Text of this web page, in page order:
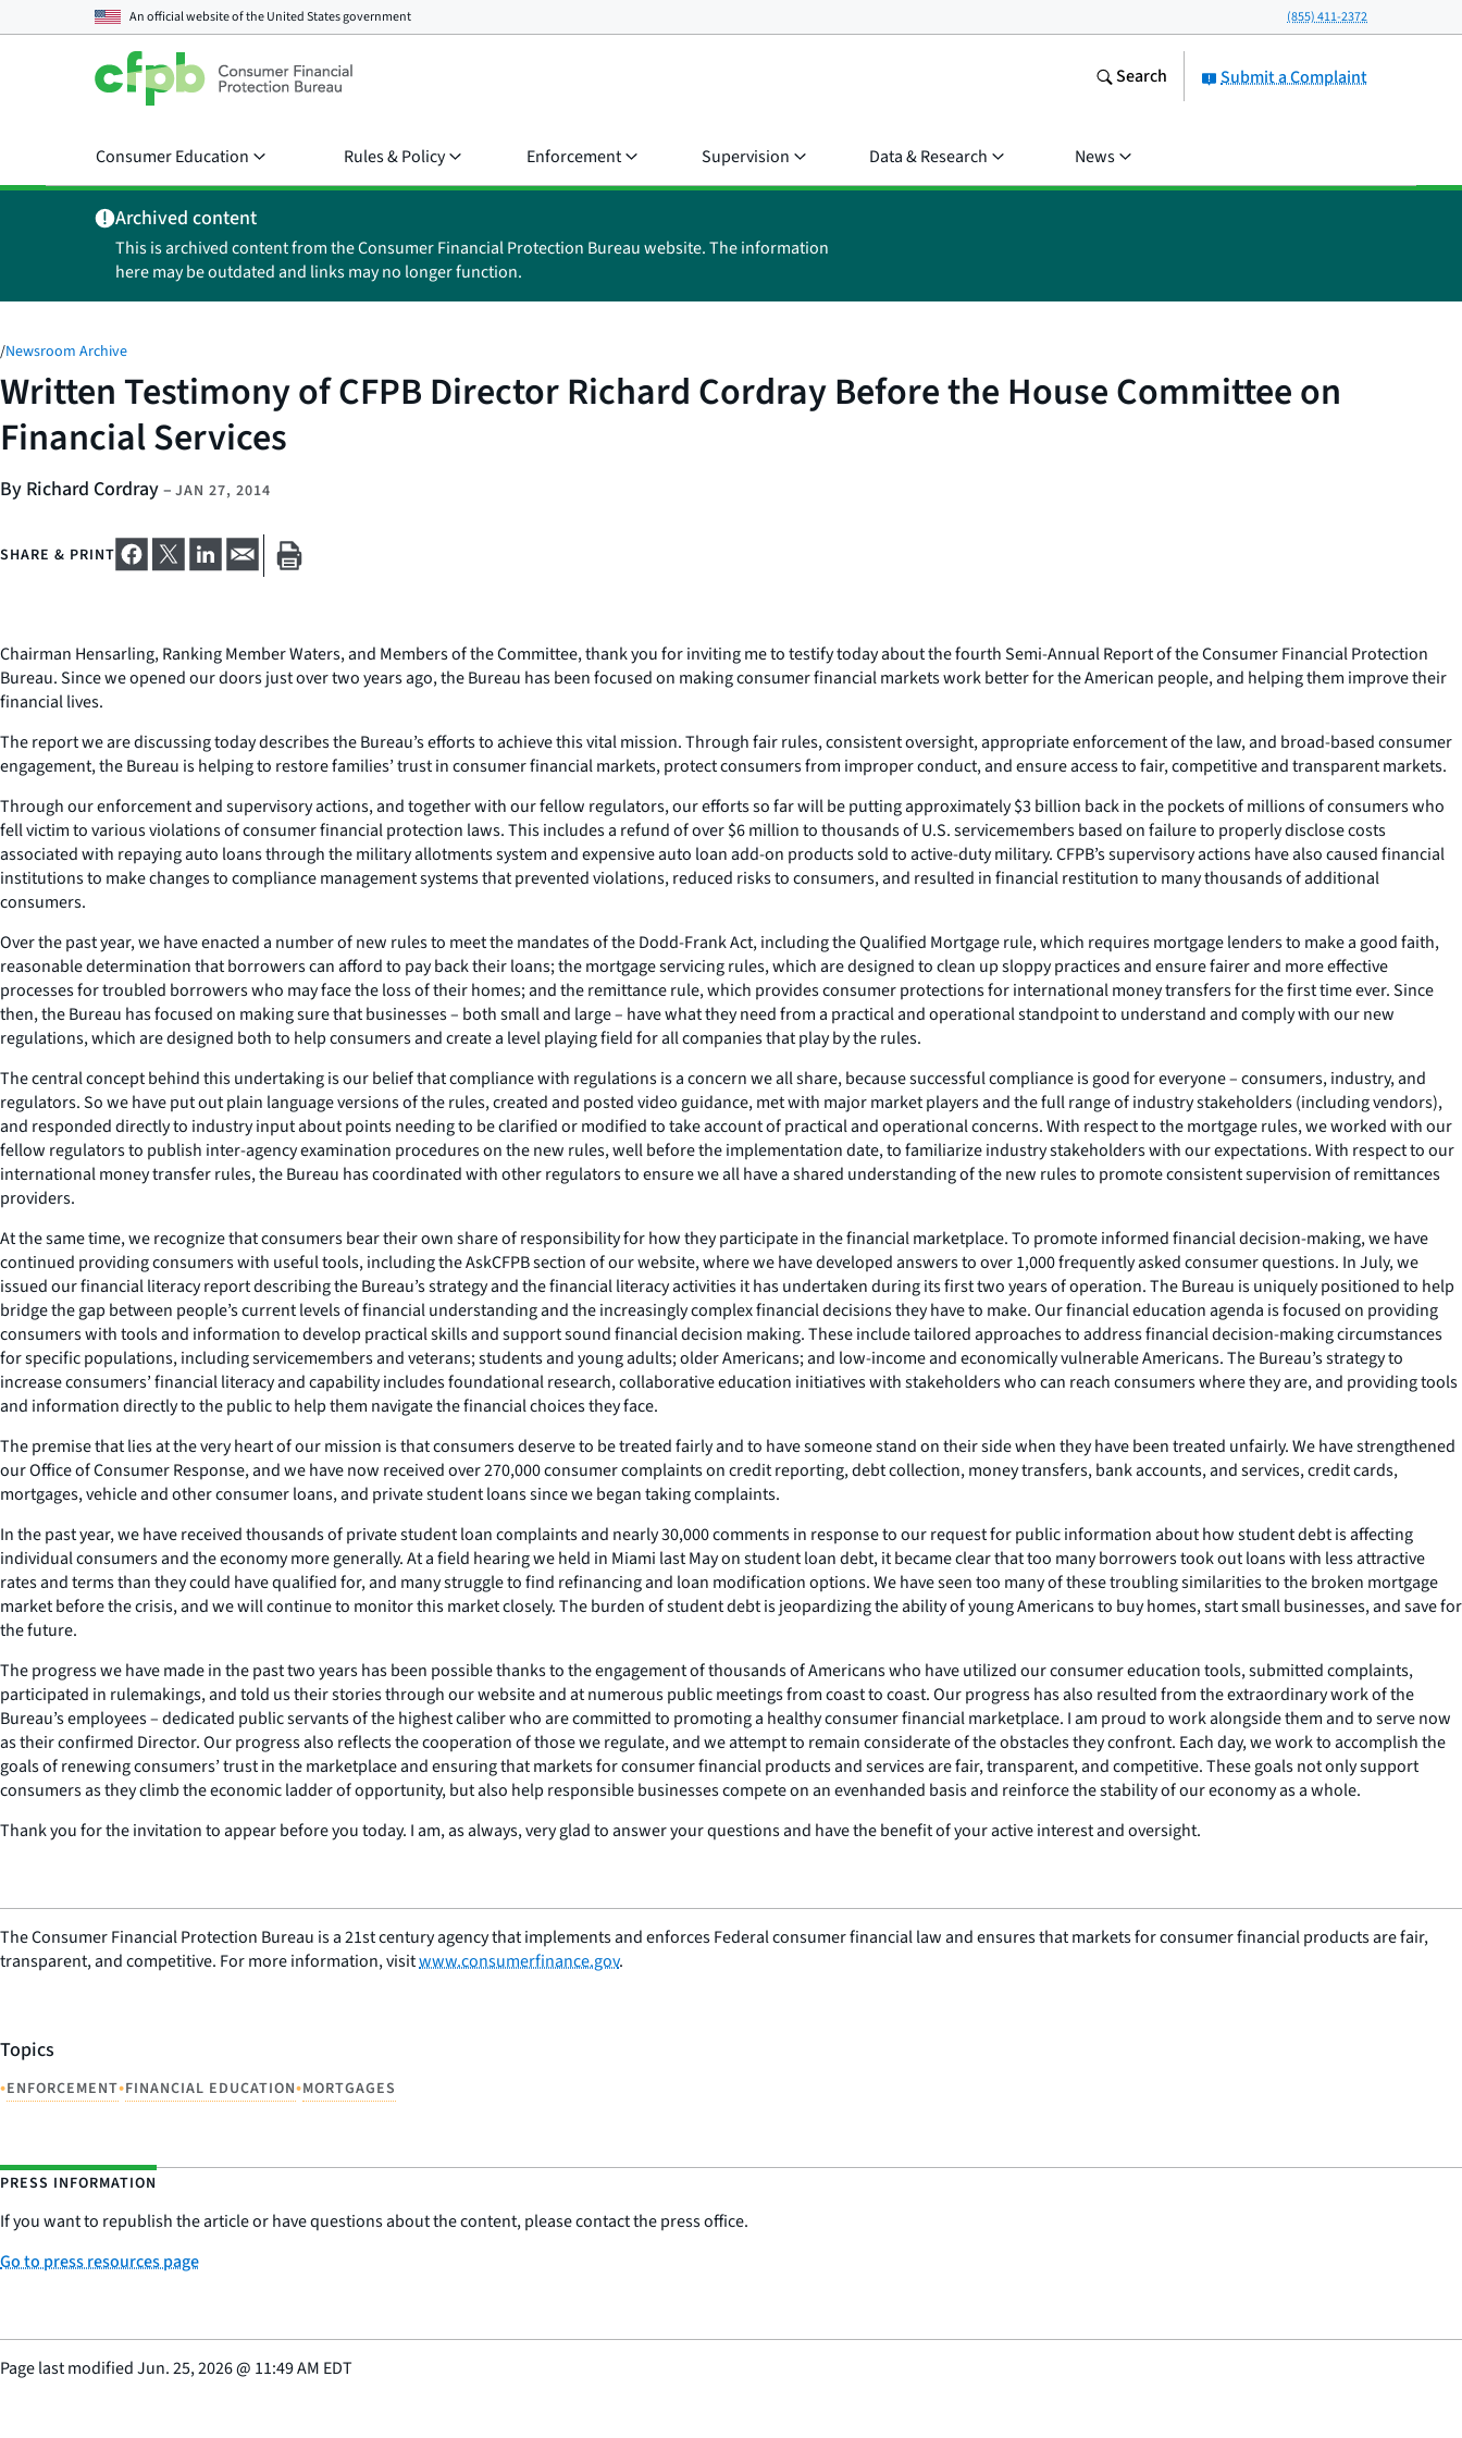
An official website of theUnited States government (855) 411-2372
Submit a Complaint
Search
Consumer Education Rules & Policy Enforcement Supervision Data & Research News
Archived content
This is archived content from the Consumer Financial Protection Bureau website. The information
here may be outdated and links may no longer function.
/Newsroom Archive
Written Testimony of CFPB Director Richard Cordray Before the House Committee on
Financial Services
By Richard Cordray– JAN 27, 2014
SHARE & PRINT
Chairman Hensarling, Ranking Member Waters, and Members of the Committee, thank you for inviting me to testify today about the fourth Semi-Annual Report of the Consumer Financial Protection
Bureau. Since we opened our doors just over two years ago, the Bureau has been focused on making consumer financial markets work better for the American people, and helping them improve their
financial lives.
The report we are discussing today describes the Bureau’s efforts to achieve this vital mission. Through fair rules, consistent oversight, appropriate enforcement of the law, and broad-based consumer
engagement, the Bureau is helping to restore families’ trust in consumer financial markets, protect consumers from improper conduct, and ensure access to fair, competitive and transparent markets.
Through our enforcement and supervisory actions, and together with our fellow regulators, our efforts so far will be putting approximately $3 billion back in the pockets of millions of consumers who
fell victim to various violations of consumer financial protection laws. This includes a refund of over $6 million to thousands of U.S. servicemembers based on failure to properly disclose costs
associated with repaying auto loans through the military allotments system and expensive auto loan add-on products sold to active-duty military. CFPB’s supervisory actions have also caused financial
institutions to make changes to compliance management systems that prevented violations, reduced risks to consumers, and resulted in financial restitution to many thousands of additional
consumers.
Over the past year, we have enacted a number of new rules to meet the mandates of the Dodd-Frank Act, including the Qualified Mortgage rule, which requires mortgage lenders to make a good faith,
reasonable determination that borrowers can afford to pay back their loans; the mortgage servicing rules, which are designed to clean up sloppy practices and ensure fairer and more effective
processes for troubled borrowers who may face the loss of their homes; and the remittance rule, which provides consumer protections for international money transfers for the first time ever. Since
then, the Bureau has focused on making sure that businesses – both small and large – have what they need from a practical and operational standpoint to understand and comply with our new
regulations, which are designed both to help consumers and create a level playing field for all companies that play by the rules.
The central concept behind this undertaking is our belief that compliance with regulations is a concern we all share, because successful compliance is good for everyone – consumers, industry, and
regulators. So we have put out plain language versions of the rules, created and posted video guidance, met with major market players and the full range of industry stakeholders (including vendors),
and responded directly to industry input about points needing to be clarified or modified to take account of practical and operational concerns. With respect to the mortgage rules, we worked with our
fellow regulators to publish inter-agency examination procedures on the new rules, well before the implementation date, to familiarize industry stakeholders with our expectations. With respect to our
international money transfer rules, the Bureau has coordinated with other regulators to ensure we all have a shared understanding of the new rules to promote consistent supervision of remittances
providers.
At the same time, we recognize that consumers bear their own share of responsibility for how they participate in the financial marketplace. To promote informed financial decision-making, we have
continued providing consumers with useful tools, including the AskCFPB section of our website, where we have developed answers to over 1,000 frequently asked consumer questions. In July, we
issued our financial literacy report describing the Bureau’s strategy and the financial literacy activities it has undertaken during its first two years of operation. The Bureau is uniquely positioned to help
bridge the gap between people’s current levels of financial understanding and the increasingly complex financial decisions they have to make. Our financial education agenda is focused on providing
consumers with tools and information to develop practical skills and support sound financial decision making. These include tailored approaches to address financial decision-making circumstances
for specific populations, including servicemembers and veterans; students and young adults; older Americans; and low-income and economically vulnerable Americans. The Bureau’s strategy to
increase consumers’ financial literacy and capability includes foundational research, collaborative education initiatives with stakeholders who can reach consumers where they are, and providing tools
and information directly to the public to help them navigate the financial choices they face.
The premise that lies at the very heart of our mission is that consumers deserve to be treated fairly and to have someone stand on their side when they have been treated unfairly. We have strengthened
our Office of Consumer Response, and we have now received over 270,000 consumer complaints on credit reporting, debt collection, money transfers, bank accounts, and services, credit cards,
mortgages, vehicle and other consumer loans, and private student loans since we began taking complaints.
In the past year, we have received thousands of private student loan complaints and nearly 30,000 comments in response to our request for public information about how student debt is affecting
individual consumers and the economy more generally. At a field hearing we held in Miami last May on student loan debt, it became clear that too many borrowers took out loans with less attractive
rates and terms than they could have qualified for, and many struggle to find refinancing and loan modification options. We have seen too many of these troubling similarities to the broken mortgage
market before the crisis, and we will continue to monitor this market closely. The burden of student debt is jeopardizing the ability of young Americans to buy homes, start small businesses, and save for
the future.
The progress we have made in the past two years has been possible thanks to the engagement of thousands of Americans who have utilized our consumer education tools, submitted complaints,
participated in rulemakings, and told us their stories through our website and at numerous public meetings from coast to coast. Our progress has also resulted from the extraordinary work of the
Bureau’s employees – dedicated public servants of the highest caliber who are committed to promoting a healthy consumer financial marketplace. I am proud to work alongside them and to serve now
as their confirmed Director. Our progress also reflects the cooperation of those we regulate, and we attempt to remain considerate of the obstacles they confront. Each day, we work to accomplish the
goals of renewing consumers’ trust in the marketplace and ensuring that markets for consumer financial products and services are fair, transparent, and competitive. These goals not only support
consumers as they climb the economic ladder of opportunity, but also help responsible businesses compete on an evenhanded basis and reinforce the stability of our economy as a whole.
Thank you for the invitation to appear before you today. I am, as always, very glad to answer your questions and have the benefit of your active interest and oversight.
The Consumer Financial Protection Bureau is a 21st century agency that implements and enforces Federal consumer financial law and ensures that markets for consumer financial products are fair,
transparent, and competitive. For more information, visitwww.consumerfinance.gov.
Topics
•ENFORCEMENT•FINANCIAL EDUCATION•MORTGAGES
PRESS INFORMATION
If you want to republish the article or have questions about the content, please contact the press office.
Go to press resources page
Page last modifiedJun. 25, 2026@ 11:49 AM EDT